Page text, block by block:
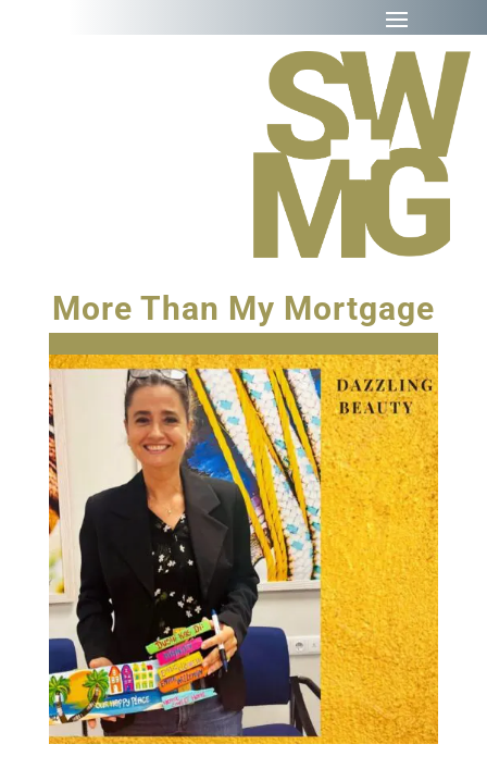
More Than My Mortgage